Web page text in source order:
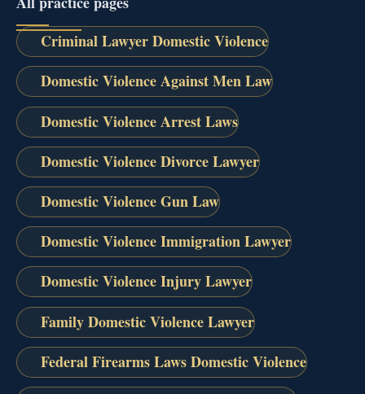
Criminal Lawyer Domestic Violence
Domestic Violence Against Men Law
Domestic Violence Arrest Laws
Domestic Violence Divorce Lawyer
Domestic Violence Gun Law
Domestic Violence Immigration Lawyer
Domestic Violence Injury Lawyer
Family Domestic Violence Lawyer
Federal Firearms Laws Domestic Violence